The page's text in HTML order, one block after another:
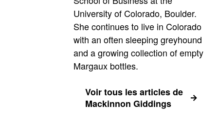
University of Colorado, Boulder.
She continues to live in Colorado
with an often sleeping greyhound
and a growing collection of empty
Margaux bottles.
Voir tous les articles de
Mackinnon Giddings